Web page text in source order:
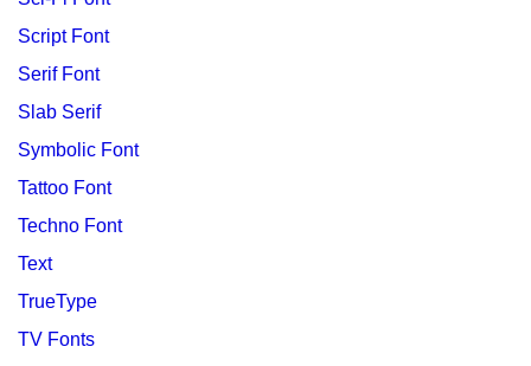
Script Font
Serif Font
Slab Serif
Symbolic Font
Tattoo Font
Techno Font
Text
TrueType
TV Fonts